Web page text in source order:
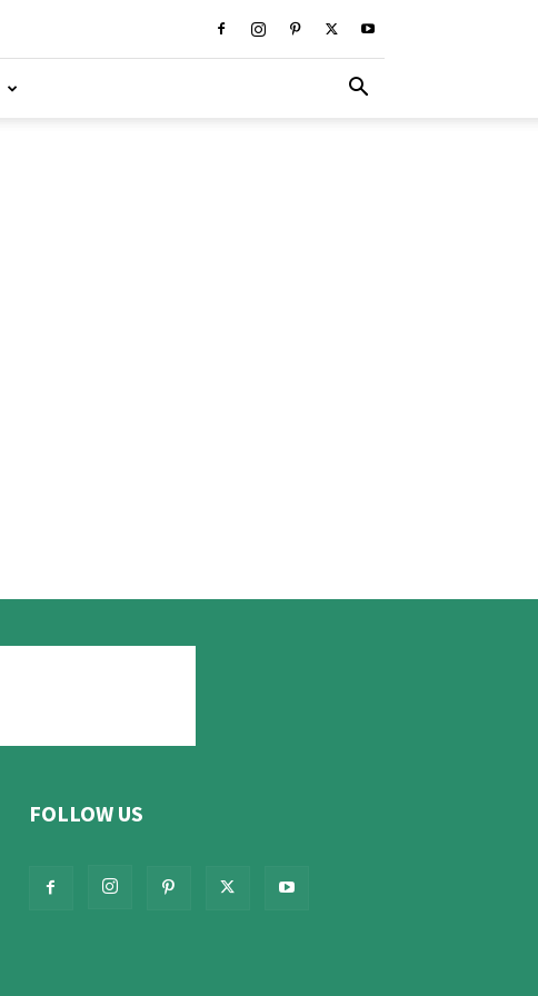
FOLLOW US